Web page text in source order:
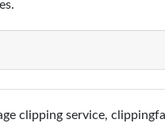
clipping service,